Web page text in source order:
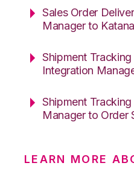
Sales Order
Manager to Katana
Shipment
Integration
Shipment
Manager to Order
LEARN MORE